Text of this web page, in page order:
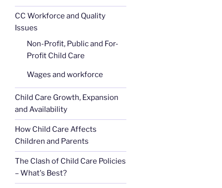
CC Workforce and Quality
Issues
Non-Profit, Public and For-
Profit Child Care
Wages and workforce
Child Care Growth, Expansion
and Availability
How Child Care Affects
Children and Parents
The Clash of Child Care Policies
– What's Best?